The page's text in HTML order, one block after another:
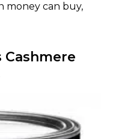
money can buy,